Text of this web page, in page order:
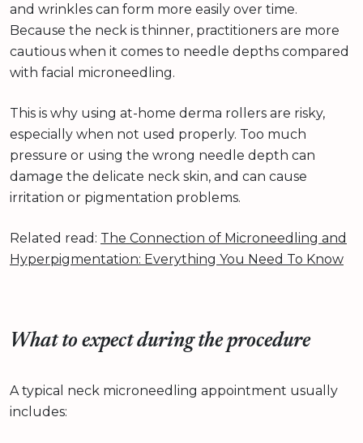
and wrinkles can form more easily over time.
Because the neck is thinner, practitioners are more
cautious when it comes to needle depths compared
with facial microneedling.
This is why using at-home derma rollers are risky,
especially when not used properly. Too much
pressure or using the wrong needle depth can
damage the delicate neck skin, and can cause
irritation or pigmentation problems.
Related read: The Connection of Microneedling and
Hyperpigmentation: Everything You Need To Know
What to expect during the procedure
A typical neck microneedling appointment usually
includes: